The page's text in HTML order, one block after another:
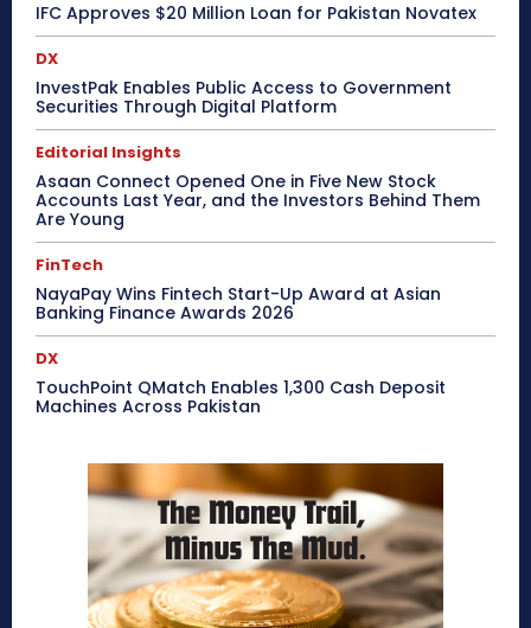
IFC Approves $20 Million Loan for Pakistan Novatex
DX
InvestPak Enables Public Access to Government
Securities Through Digital Platform
Editorial Insights
Asaan Connect Opened One in Five New Stock
Accounts Last Year, and the Investors Behind Them
Are Young
FinTech
NayaPay Wins Fintech Start-Up Award at Asian
Banking Finance Awards 2026
DX
TouchPoint QMatch Enables 1,300 Cash Deposit
Machines Across Pakistan